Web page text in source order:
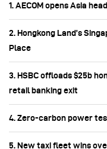
1. AECOM opens Asia
2. Hongkong Land’s
Place
3. HSBC offloads $25b
retail banking exit
4. Zero-carbon power
5. New taxi fleet wins